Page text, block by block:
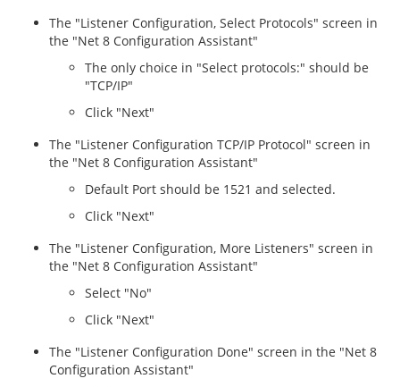
The "Listener Configuration, Select Protocols" screen in
the "Net 8 Configuration Assistant"
The only choice in "Select protocols:" should be
"TCP/IP"
Click "Next"
The "Listener Configuration TCP/IP Protocol" screen in
the "Net 8 Configuration Assistant"
Default Port should be 1521 and selected.
Click "Next"
The "Listener Configuration, More Listeners" screen in
the "Net 8 Configuration Assistant"
Select "No"
Click "Next"
The "Listener Configuration Done" screen in the "Net 8
Configuration Assistant"